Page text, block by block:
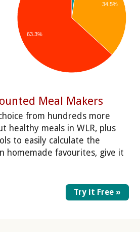
34.5%
63.3%
Meal Makers
from hundreds more
healthy meals in WLR, plus
to easily calculate the
homemade favourites, give it
Try it Free »